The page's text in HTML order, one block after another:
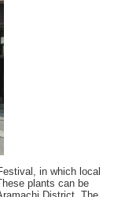
in which local
plants can be